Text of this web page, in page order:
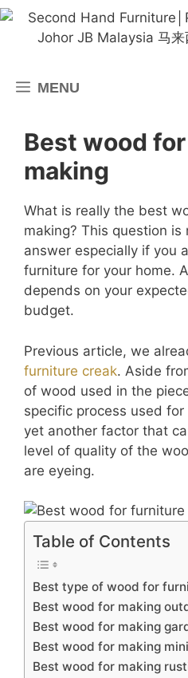
Skip
MENU
Best wood
making
What is really the best
making? This question
answer especially if you
furniture for your home.
depends on your
budget.
Previous article, we
furniture creak. Aside
of wood used in the
specific process used
yet another factor that
level of quality of the
are eyeing.
Table of Contents
Best type of wood for
Best wood for making
Best wood for making
Best wood for making
Best wood for making